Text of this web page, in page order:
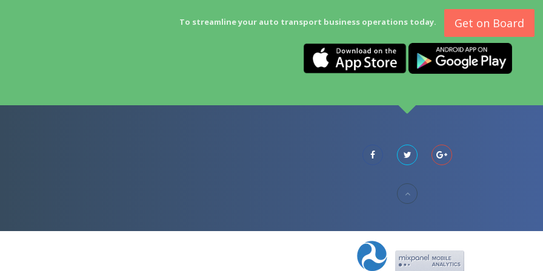
To streamline your auto transport business operations today. Get on Board